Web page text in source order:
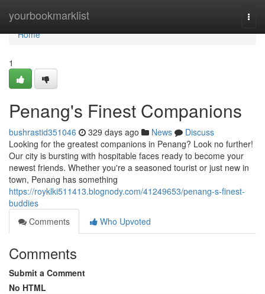
yourbookmarklist
Home
Home
1
Penang's Finest Companions
bushrastid351046 329 days ago News
Discuss
Looking for the greatest companions in Penang? Look no further!
Our city is bursting with hospitable faces ready to become your
newest friends. Whether you're a seasoned tourist or just new in
town, Penang has something
https://royklki511413.blognody.com/41249653/penang-s-finest-
buddies
Comments
Who Upvoted
Comments
Submit a Comment
No HTML